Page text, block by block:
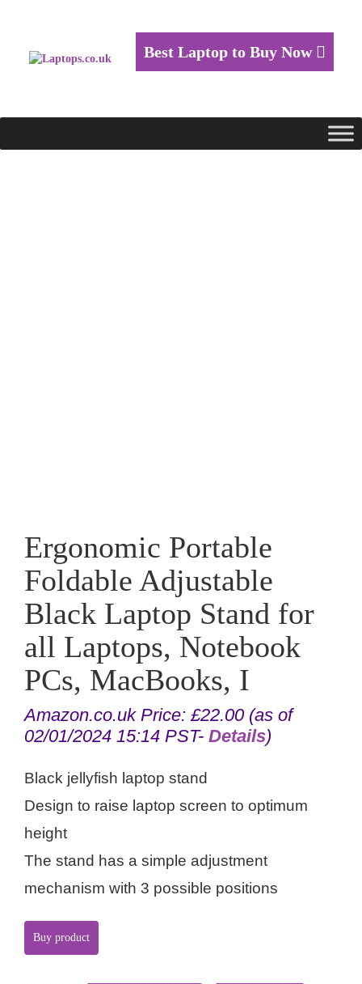
Best Laptop to Buy Now
Ergonomic Portable
Foldable Adjustable
Black Laptop Stand for
all Laptops, Notebook
PCs, MacBooks, I
Amazon.co.uk Price: £22.00 (as of
02/01/2024 15:14 PST- Details)
Black jellyfish laptop stand
Design to raise laptop screen to optimum
height
The stand has a simple adjustment
mechanism with 3 possible positions
Buy product